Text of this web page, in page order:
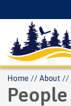
to
content
Search
Breadcrumb
Home About
People